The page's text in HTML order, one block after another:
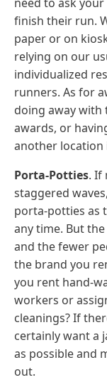
finish their run.
paper or on
relying on our
individualized
runners. As for
doing away
awards, or
another location
Porta-Potties. If
staggered
porta-potties as
any time. But
and the fewer
the brand you
you rent hand-
workers or
cleanings? If
certainly want a
as possible and
out.